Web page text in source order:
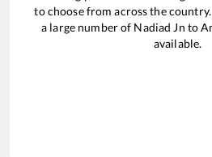
to choose from across the
a large number of Nadiad Jn to
available.